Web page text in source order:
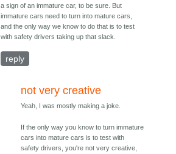
a sign of an immature car, to be sure. But
immature cars need to turn into mature cars,
and the only way we know to do that is to test
with safety drivers taking up that slack.
reply
not very creative
Yeah, I was mostly making a joke.
If the only way you know to turn immature
cars into mature cars is to test with
safety drivers, you're not very creative,